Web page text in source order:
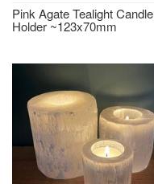
Pink Agate Tealight Candle
Holder ~123x70mm